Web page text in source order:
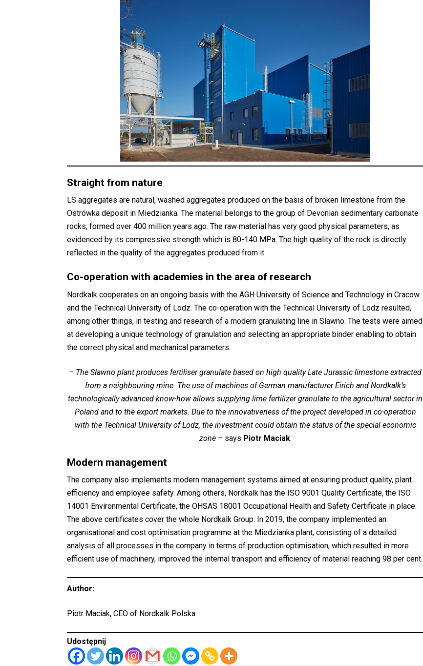
Straight from nature
LS aggregates are natural, washed aggregates produced on the basis of broken limestone from the
Ostrówka deposit in Miedzianka. The material belongs to the group of Devonian sedimentary carbonate
rocks, formed over 400 million years ago. The raw material has very good physical parameters, as
evidenced by its compressive strength which is 80-140 MPa. The high quality of the rock is directly
reflected in the quality of the aggregates produced from it.
Co-operation with academies in the area of research
Nordkalk cooperates on an ongoing basis with the AGH University of Science and Technology in Cracow
and the Technical University of Lodz. The co-operation with the Technical University of Lodz resulted,
among other things, in testing and research of a modern granulating line in Sławno. The tests were aimed
at developing a unique technology of granulation and selecting an appropriate binder enabling to obtain
the correct physical and mechanical parameters.
– The Sławno plant produces fertiliser granulate based on high quality Late Jurassic limestone extracted
from a neighbouring mine. The use of machines of German manufacturer Eirich and Nordkalk’s
technologically advanced know-how allows supplying lime fertilizer granulate to the agricultural sector in
Poland and to the export markets. Due to the innovativeness of the project developed in co-operation
with the Technical University of Lodz, the investment could obtain the status of the special economic
zone – says Piotr Maciak.
Modern management
The company also implements modern management systems aimed at ensuring product quality, plant
efficiency and employee safety. Among others, Nordkalk has the ISO 9001 Quality Certificate, the ISO
14001 Environmental Certificate, the OHSAS 18001 Occupational Health and Safety Certificate in place.
The above certificates cover the whole Nordkalk Group. In 2019, the company implemented an
organisational and cost optimisation programme at the Miedzianka plant, consisting of a detailed
analysis of all processes in the company in terms of production optimisation, which resulted in more
efficient use of machinery, improved the internal transport and efficiency of material reaching 98 per cent.
Author:
Piotr Maciak, CEO of Nordkalk Polska
Udostępnij